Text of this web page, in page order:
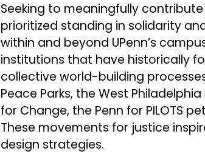
Seeking to meaningfully
prioritized standing in solidarity
within and beyond UPenn’s
institutions that have historically
collective world-building
Peace Parks, the West
for Change, the Penn for PILOTS
These movements for justice
design strategies.